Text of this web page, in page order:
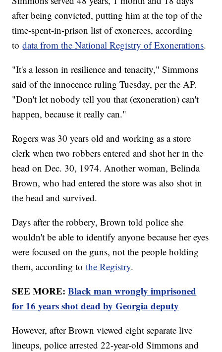
after being convicted, putting him at the top of the
time-spent-in-prison list of exonerees, according
todata from the National Registry of Exonerations.
"It's a lesson in resilience and tenacity," Simmons
said of the innocence ruling Tuesday, per the AP.
"Don't let nobody tell you that (exoneration) can't
happen, because it really can."
Rogers was 30 years old and working as a store
clerk when two robbers entered and shot her in the
head on Dec. 30, 1974. Another woman, Belinda
Brown, who had entered the store was also shot in
the head and survived.
Days after the robbery, Brown told police she
wouldn't be able to identify anyone because her eyes
were focused on the guns, not the people holding
them, according tothe Registry.
SEE MORE:Black man wrongly imprisoned
for 16 years shot dead by Georgia deputy
However, after Brown viewed eight separate live
lineups, police arrested 22-year-old Simmons and